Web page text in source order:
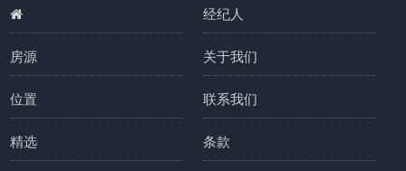
房源
位置
精选
经纪人
关于我们
联系我们
条款